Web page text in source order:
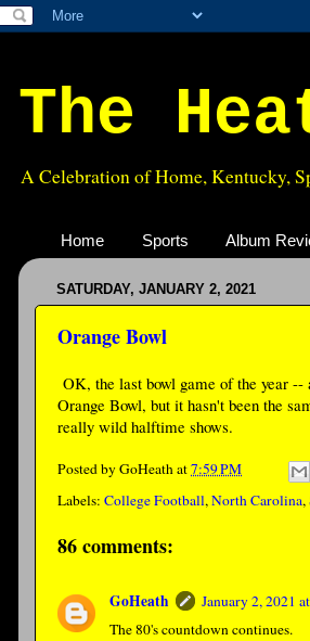
The
A Celebration of Home, Kentucky,
Home Sports Album
SATURDAY, JANUARY 2, 2021
Orange Bowl
OK, the last bowl game of the year
Orange Bowl, but it hasn't been the
really wild halftime shows.
Posted byGoHeathat7:59 PM
Labels: College Football, North Carolina,
86 comments:
GoHeath
January 2, 2021
The 80's countdown continues.